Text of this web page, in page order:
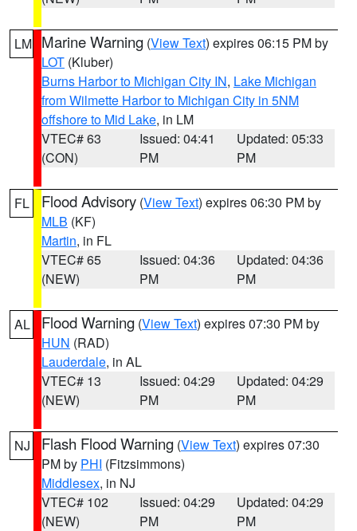
LM Marine Warning (View Text) expires 06:15 PM by
LOT (Kluber)
Burns Harbor to Michigan City IN, Lake Michigan
from Wilmette Harbor to Michigan City in 5NM
offshore to Mid Lake, in LM
VTEC# 63
(CON)
Issued: 04:41
PM
Updated: 05:33
PM
FL Flood Advisory (View Text) expires 06:30 PM by
MLB (KF)
Martin, in FL
VTEC# 65
(NEW)
Issued: 04:36
PM
Updated: 04:36
PM
AL Flood Warning (View Text) expires 07:30 PM by
HUN (RAD)
Lauderdale, in AL
VTEC# 13
(NEW)
Issued: 04:29
PM
Updated: 04:29
PM
NJ Flash Flood Warning (View Text) expires 07:30
PM by PHI (Fitzsimmons)
Middlesex, in NJ
VTEC# 102
(NEW)
Issued: 04:29
PM
Updated: 04:29
PM